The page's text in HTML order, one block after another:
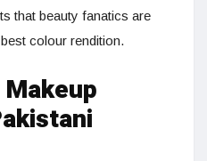
that beauty fanatics are
colour rendition.